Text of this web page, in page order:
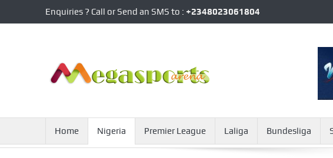
Enquiries ? Call or Send an SMS to : +2348023061804
Home Nigeria Premier League Laliga Bundesliga